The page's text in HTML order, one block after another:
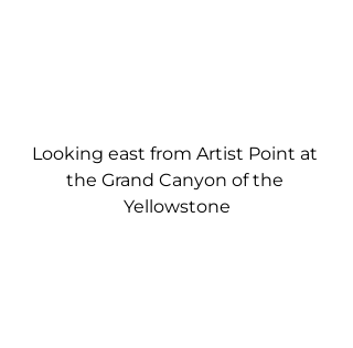
Looking east from Artist Point at
the Grand Canyon of the
Yellowstone